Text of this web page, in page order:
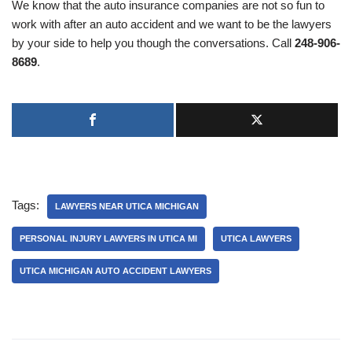
We know that the auto insurance companies are not so fun to
work with after an auto accident and we want to be the lawyers
by your side to help you though the conversations. Call 248-906-
8689.
Tags: LAWYERS NEAR UTICA MICHIGAN
PERSONAL INJURY LAWYERS IN UTICA MI UTICA LAWYERS
UTICA MICHIGAN AUTO ACCIDENT LAWYERS